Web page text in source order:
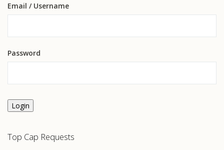
Email / Username
Password
Login
Top Cap Requests